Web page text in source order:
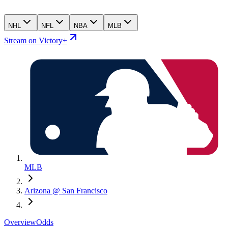
NHL NFL NBA MLB
Stream on Victory+
MLB
Arizona @ San Francisco
OverviewOdds